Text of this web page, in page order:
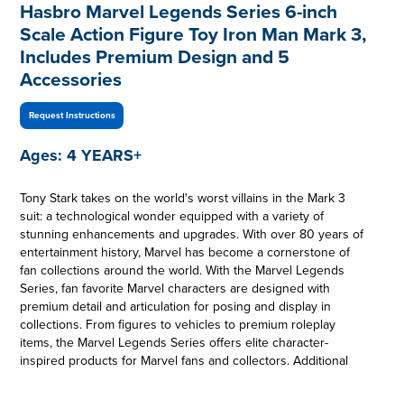
Hasbro Marvel Legends Series 6-inch
Scale Action Figure Toy Iron Man Mark 3,
Includes Premium Design and 5
Accessories
Request Instructions
Ages: 4 YEARS+
Tony Stark takes on the world's worst villains in the Mark 3
suit: a technological wonder equipped with a variety of
stunning enhancements and upgrades. With over 80 years of
entertainment history, Marvel has become a cornerstone of
fan collections around the world. With the Marvel Legends
Series, fan favorite Marvel characters are designed with
premium detail and articulation for posing and display in
collections. From figures to vehicles to premium roleplay
items, the Marvel Legends Series offers elite character-
inspired products for Marvel fans and collectors. Additional